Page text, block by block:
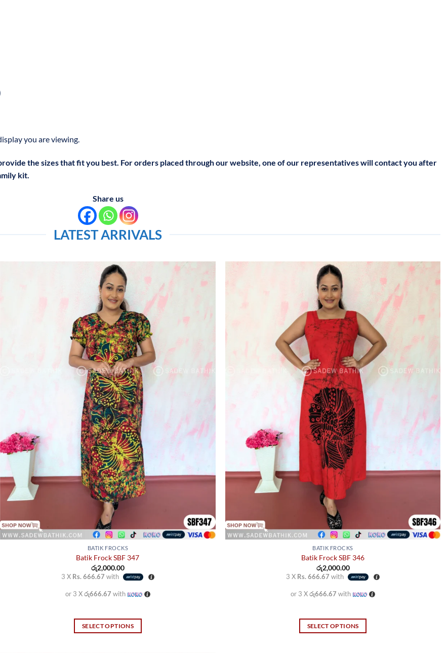
you are viewing.
the sizes that fit you best. For orders placed through our website, one of our representatives will contact you after
kit.
Share us
LATEST ARRIVALS
BATIK FROCKS
Batik Frock SBF 347
රු2,000.00
3 X Rs. 666.67 with
or 3 Xරු666.67 with
SELECT OPTIONS
BATIK FROCKS
Batik Frock SBF 346
රු2,000.00
3 X Rs. 666.67 with
or 3 Xරු666.67 with
SELECT OPTIONS